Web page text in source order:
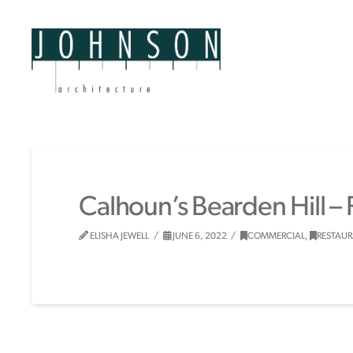
Calhoun’s Bearden Hill –
ELISHA JEWELL JUNE 6, 2022 COMMERCIAL,